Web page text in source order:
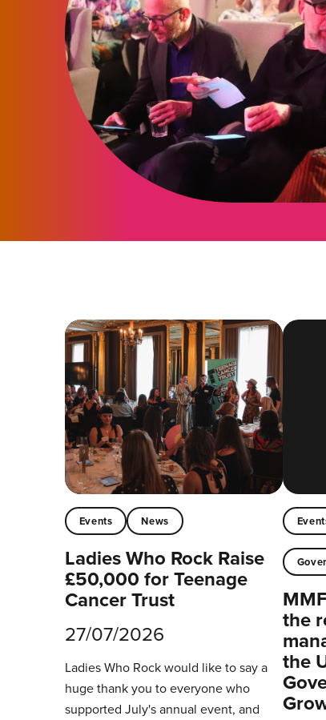
Events News
Ladies Who Rock Raise
£50,000 for Teenage
Cancer Trust
27/07/2026
Ladies Who Rock would like to say a
huge thank you to everyone who
supported July's annual event, and
the
the